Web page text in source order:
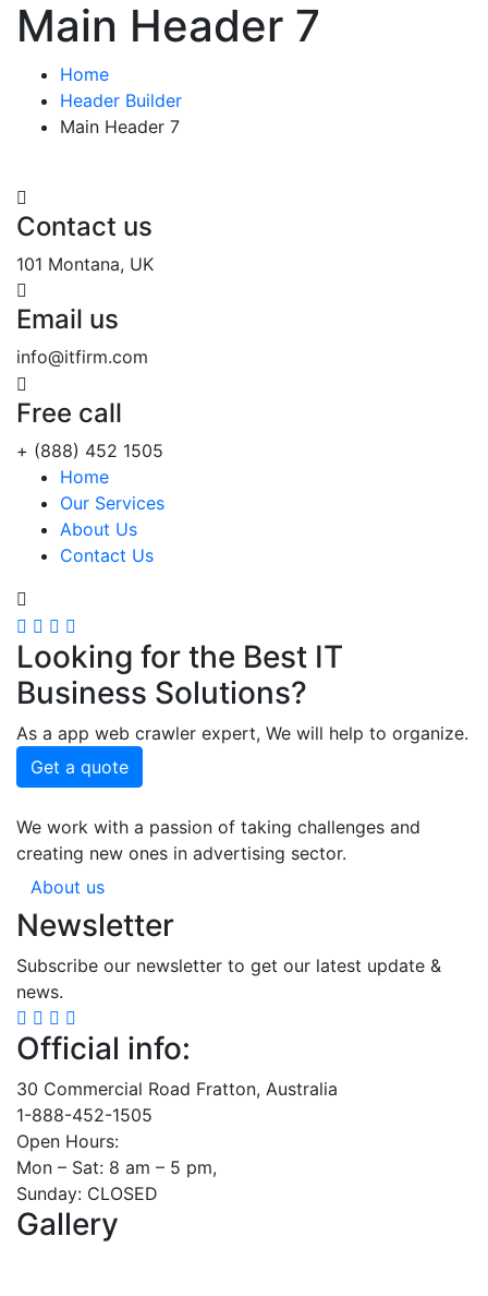
Main Header 7
Home
Header Builder
Main Header 7
Contact us
101 Montana, UK
Email us
info@itfirm.com
Free call
+ (888) 452 1505
Home
Our Services
About Us
Contact Us
Looking for the Best IT
Business Solutions?
As a app web crawler expert, We will help to organize.
Get a quote
We work with a passion of taking challenges and
creating new ones in advertising sector.
About us
Newsletter
Subscribe our newsletter to get our latest update &
news.
Official info:
30 Commercial Road Fratton, Australia
1-888-452-1505
Open Hours:
Mon – Sat: 8 am – 5 pm,
Sunday: CLOSED
Gallery